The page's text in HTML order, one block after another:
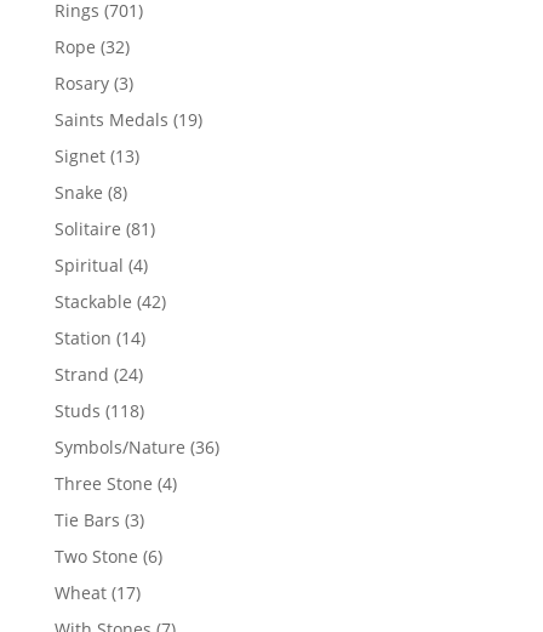
Rings 701701
Rope 3232
products
Rosary 33
products
Saints Medals 1919
Signet 1313
Snake 88
products
Solitaire 8181
Spiritual 44
products
Stackable 4242
Station 1414
products
Strand 2424
products
Studs 118118
products
Symbols/Nature 3636
Three Stone 44
Tie Bars 33
products
Two Stone 66
Wheat 1717
products
7